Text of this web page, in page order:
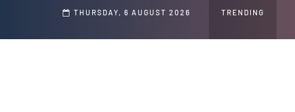
THURSDAY, 6 AUGUST 2026 TRENDING